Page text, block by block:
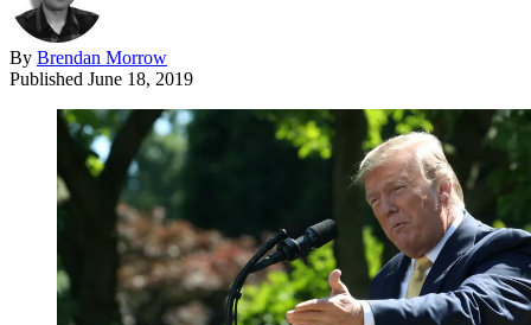
By Brendan Morrow
Published June 18, 2019